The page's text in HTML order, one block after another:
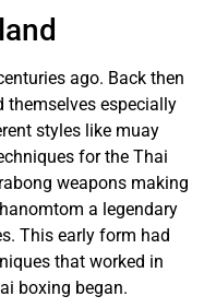
ago. Back then
themselves especially
styles like muay
for the Thai
weapons making
a legendary
This early form had
that worked in
boxing began.